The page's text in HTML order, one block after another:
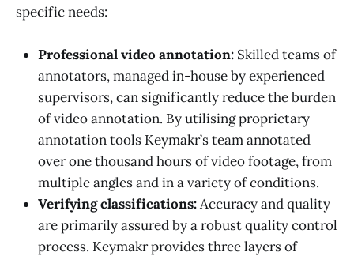
specific needs:
Professional video annotation: Skilled teams of
annotators, managed in-house by experienced
supervisors, can significantly reduce the burden
of video annotation. By utilising proprietary
annotation tools Keymakr’s team annotated
over one thousand hours of video footage, from
multiple angles and in a variety of conditions.
Verifying classifications:Accuracy and quality
are primarily assured by a robust quality control
process. Keymakr provides three layers of